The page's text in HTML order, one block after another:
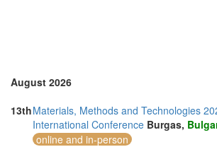
August 2026
13thMaterials, Methods and Technologies
International Conference Burgas,
online and in-person